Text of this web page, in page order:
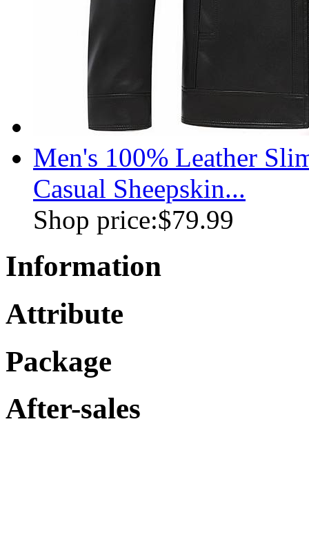
Men's 100% Leather
Casual Sheepskin...
Shop price:$79.99
Information
Attribute
Package
After-sales